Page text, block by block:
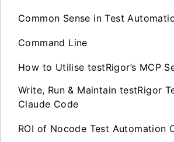
Common Sense in Test
Command Line
How to Utilise testRigor’s MCP
Write, Run & Maintain testRigor
Claude Code
ROI of Nocode Test Automation